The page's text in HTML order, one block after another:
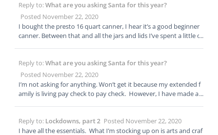
t all I’d be able to do. Maybe get some more items out of my fre
ezers
Reply to:What are you asking Santa for this year?
Posted November 22, 2020
I bought the presto 16 quart canner, I hear it’s a good beginner
canner. Between that and all the jars and lids I’ve spent a little o
started next weekend. I’m planning to can meats right now. My
freezers are overflowing and I worry about losing power and los
ing hundreds of dollars in food. There is some stuff I just can’t g
et around storing in the freezer but I want to get most of my fo
od to be as self stable as I can make it.
Reply to:What are you asking Santa for this year?
Posted November 22, 2020
I’m not asking for anything. Won’t get it because my extended f
amily is living pay check to pay check. However, I have made a
be a food dehydrator.
Reply to: Lockdowns, part 2 Posted November 22, 2020
I have all the essentials. What I’m stocking up on is arts and craf